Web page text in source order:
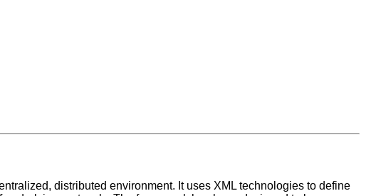
distributed environment. It uses XML technologies to define